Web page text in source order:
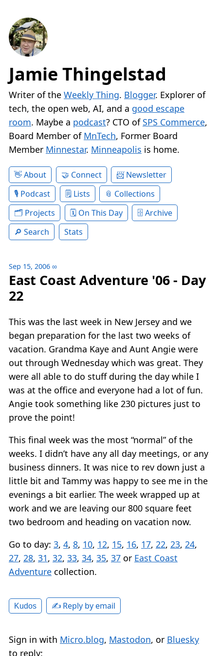
Jamie Thingelstad
Writer of the Weekly Thing. Blogger. Explorer of
tech, the open web, AI, and a good escape
room. Maybe a podcast? CTO of SPS Commerce,
Board Member of MnTech, Former Board
Member Minnestar. Minneapolis is home.
About Connect
Newsletter
Podcast
Lists
Collections
Projects
On This Day
Archive
Search
Stats
Sep 15, 2006 ∞
East Coast Adventure '06 - Day
22
This was the last week in New Jersey and we
began preparation for the last two weeks of
vacation. Grandma Kaye and Aunt Angie were
out through Wednesday which was great. They
were all able to do stuff during the day while I
was at the office and everyone had a lot of fun.
Angie took something like 230 pictures just to
prove the point!
This final week was the most “normal” of the
weeks. I didn’t have any all day meetings, or any
business dinners. It was nice to rev down just a
little bit and Tammy was happy to see me in the
evenings a bit earlier. The week wrapped up at
work and we are leaving our 800 square feet
two bedroom and heading on vacation now.
Go to day: 3, 4, 8, 10, 12, 15, 16, 17, 22, 23, 24,
27, 28, 31, 32, 33, 34, 35, 37 or East Coast
Adventure collection.
Kudos ✍️ Reply by email
Sign in with Micro.blog, Mastodon, or Bluesky
to reply: